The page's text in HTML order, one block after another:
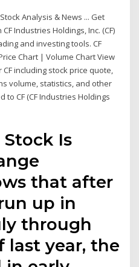
Analysis & News ... Get
Industries Holdings, Inc. (CF)
and investing tools. CF
Chart | Volume Chart View
including stock price quote,
volume, statistics, and other
CF (CF Industries Holdings
Is
that after
up in
through
last year, the